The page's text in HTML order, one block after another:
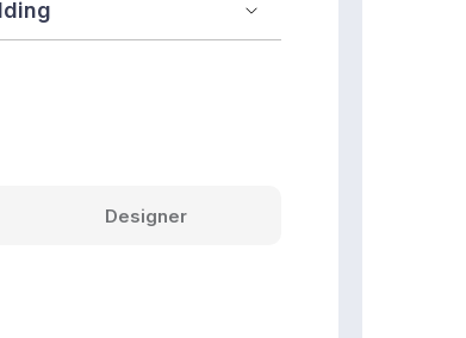
Designer